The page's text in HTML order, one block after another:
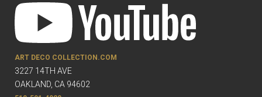
ART DECO COLLECTION.COM
3227 14TH AVE
OAKLAND, CA 94602